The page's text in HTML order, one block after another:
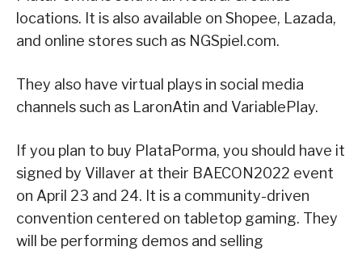
locations. It is also available on Shopee, Lazada,
and online stores such as NGSpiel.com.
They also have virtual plays in social media
channels such as LaronAtin and VariablePlay.
If you plan to buy PlataPorma, you should have it
signed by Villaver at their BAECON2022 event
on April 23 and 24. It is a community-driven
convention centered on tabletop gaming. They
will be performing demos and selling